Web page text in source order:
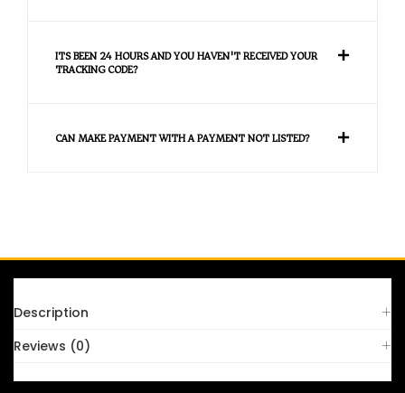
ITS BEEN 24 HOURS AND YOU HAVEN'T RECEIVED YOUR
TRACKING CODE?
CAN MAKE PAYMENT WITH A PAYMENT NOT LISTED?
Description
Reviews (0)